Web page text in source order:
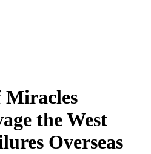
Miracles
the West
Overseas